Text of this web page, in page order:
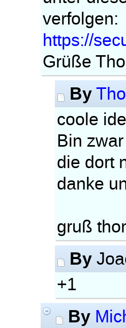
verfolgen:
https://
Grüße
By
coole
Bin
die dort
danke
gruß
By
+1
By